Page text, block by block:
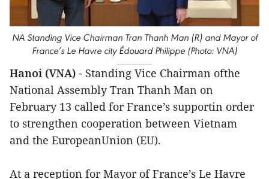
NA Standing Vice Chairman Tran Thanh Man (R) and Mayor of
France’s Le Havre city Édouard Philippe (Photo: VNA)
Hanoi (VNA) - Standing Vice Chairman ofthe
National Assembly Tran Thanh Man on
February 13 called for France’s supportin order
to strengthen cooperation between Vietnam
and the EuropeanUnion (EU).
At a reception for Mayor of France’s Le Havre